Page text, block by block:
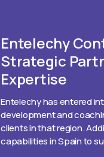
Entelechy
Strategic
Expertise
Entelechy has entered
development and
clients in that region.
capabilities in Spain to